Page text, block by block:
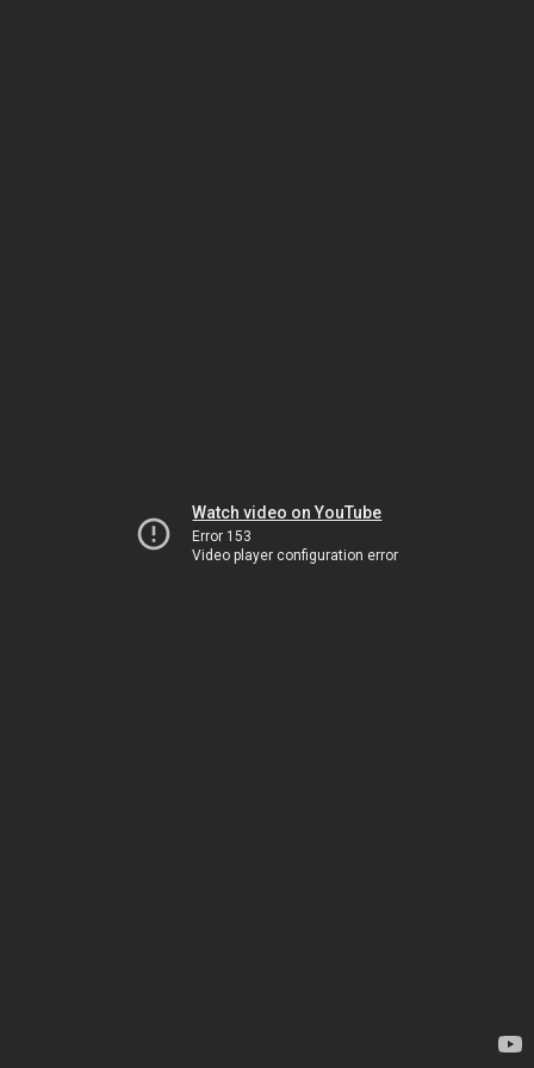
Watch video on YouTube
Error 153
Video player configuration error